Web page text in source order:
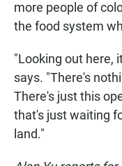
more people of
the food system
"Looking out here,
says. "There's
There's just this
that's just waiting
land."